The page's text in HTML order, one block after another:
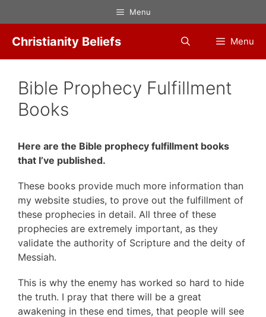
to
content
Menu
Christianity Beliefs Menu
Bible Prophecy Fulfillment
Books
Here are the Bible prophecy fulfillment books
that I’ve published.
These books provide much more information than
my website studies, to prove out the fulfillment of
these prophecies in detail. All three of these
prophecies are extremely important, as they
validate the authority of Scripture and the deity of
Messiah.
This is why the enemy has worked so hard to hide
the truth. I pray that there will be a great
awakening in these end times, that people will see